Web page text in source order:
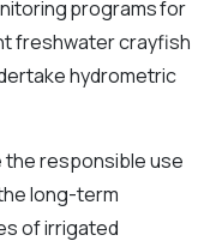
programs for
freshwater crayfish
hydrometric
the responsible use
long-term
of irrigated